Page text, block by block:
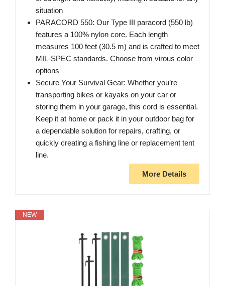
situation
PARACORD 550: Our Type III paracord (550 lb)
features a 100% nylon core. Each length
measures 100 feet (30.5 m) and is crafted to meet
MIL-SPEC standards. Choose from virous color
options
Secure Your Survival Gear: Whether you’re
transporting bikes or kayaks on your car or
storing them in your garage, this cord is essential.
Keep it at home or pack it in your outdoor bag for
a dependable solution for repairs, crafting, or
quickly creating a fishing line or replacement tent
line.
More Details
NEW